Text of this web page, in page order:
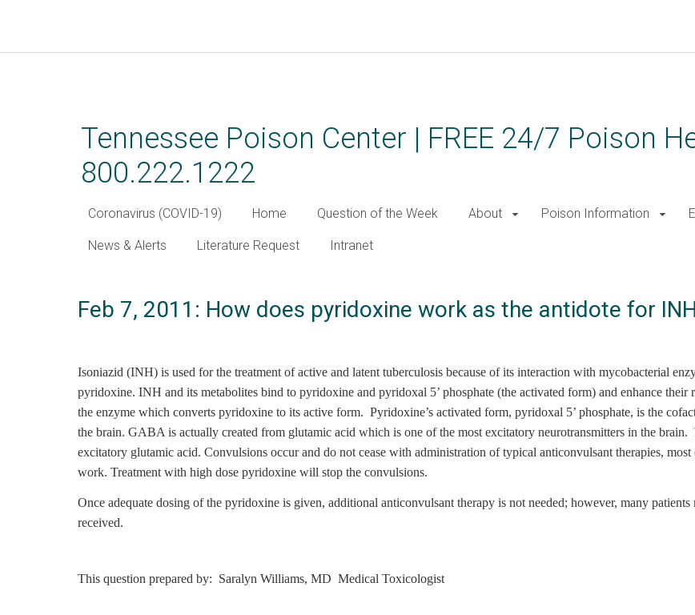
Tennessee Poison Center | FREE 24/7 Poison
800.222.1222
Coronavirus (COVID-19) Home Question of the Week About Poison Information
News & Alerts Literature Request Intranet
Feb 7, 2011: How does pyridoxine work as the antidote for
Isoniazid (INH) is used for the treatment of active and latent tuberculosis because of its interaction with mycobacterial
pyridoxine. INH and its metabolites bind to pyridoxine and pyridoxal 5’ phosphate (the activated form) and enhance
the enzyme which converts pyridoxine to its active form. Pyridoxine’s activated form, pyridoxal 5’ phosphate, is the
the brain. GABA is actually created from glutamic acid which is one of the most excitatory neurotransmitters in the
excitatory glutamic acid. Convulsions occur and do not cease with administration of typical anticonvulsant therapies,
work. Treatment with high dose pyridoxine will stop the convulsions.
Once adequate dosing of the pyridoxine is given, additional anticonvulsant therapy is not needed; however, many
received.
This question prepared by: Saralyn Williams, MD Medical Toxicologist